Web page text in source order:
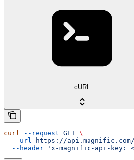
cURL
curl --request GET \
  --url
https://
  --header
'x-magnific-api-key: